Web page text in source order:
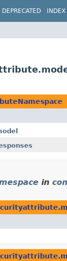
DEPRECATED INDEX
in